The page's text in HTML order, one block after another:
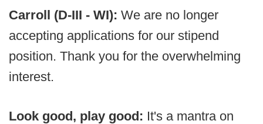
Carroll (D-III - WI): We are no longer
accepting applications for our stipend
position. Thank you for the overwhelming
interest.
Look good, play good: It's a mantra on